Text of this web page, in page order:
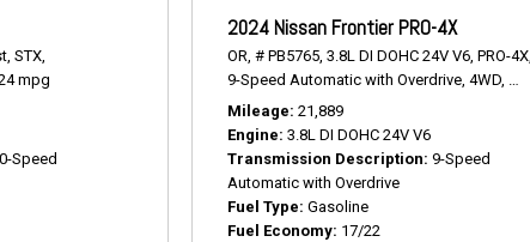
STX,
mpg
Speed
2024 Nissan Frontier PRO-4X
OR, # PB5765, 3.8L DI DOHC 24V V6, PRO-4X,
9-Speed Automatic with Overdrive, 4WD,
Mileage 21,889
Engine 3.8L DI DOHC 24V V6
Transmission Description 9-Speed
Automatic with Overdrive
Fuel Type Gasoline
Fuel Economy 17/22